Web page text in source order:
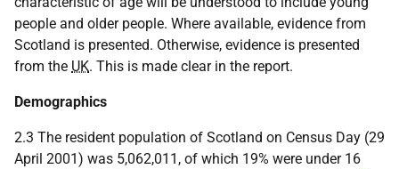
people and older people. Where available, evidence from
Scotland is presented. Otherwise, evidence is presented
from the UK. This is made clear in the report.
Demographics
2.3 The resident population of Scotland on Census Day (29
April 2001) was 5,062,011, of which 19% were under 16